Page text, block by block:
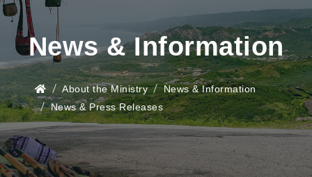
News & Information
About the Ministry
News & Information
News & Press Releases